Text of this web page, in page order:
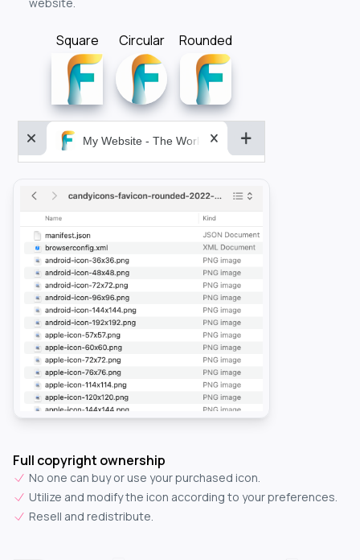
Square Circular Rounded
My Website - The World&aposs Most Powerful...
Full copyright ownership
No one can buy or use your purchased icon.
Utilize and modify the icon according to your preferences.
Resell and redistribute.